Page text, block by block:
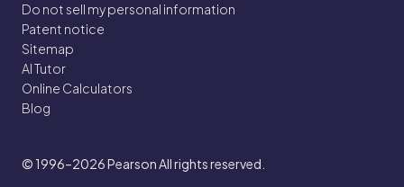
Do not sell my personal information
Patent notice
Sitemap
AI Tutor
Online Calculators
Blog
© 1996–2026Pearson All rights reserved.